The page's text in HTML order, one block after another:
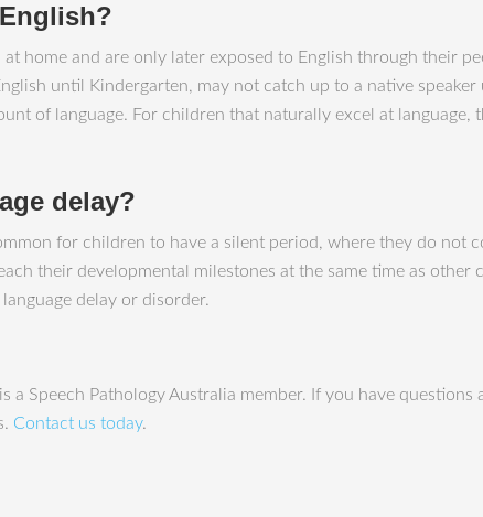
home and are only later exposed to English through their
until Kindergarten, may not catch up to a native
of language. For children that naturally excel at
delay?
for children to have a silent period, where they do not
their developmental milestones at the same time as
delay or disorder.
a Speech Pathology Australia member. If you have questions
Contact us today.